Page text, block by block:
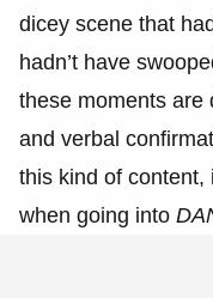
dicey scene that
hadn’t have
these moments are
and verbal
this kind of content,
when going into